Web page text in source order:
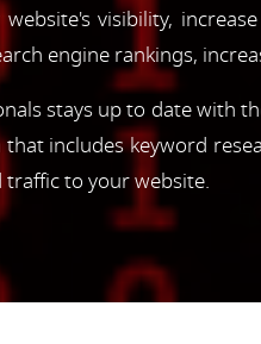
visibility,
engine rankings,
stays up to date
includes keyword
to your website.